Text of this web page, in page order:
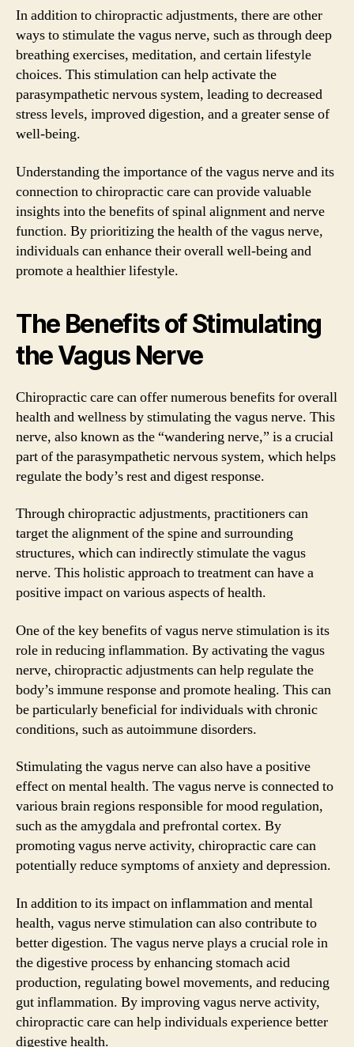
In addition to chiropractic adjustments, there are other
ways to stimulate the vagus nerve, such as through deep
breathing exercises, meditation, and certain lifestyle
choices. This stimulation can help activate the
parasympathetic nervous system, leading to decreased
stress levels, improved digestion, and a greater sense of
well-being.
Understanding the importance of the vagus nerve and its
connection to chiropractic care can provide valuable
insights into the benefits of spinal alignment and nerve
function. By prioritizing the health of the vagus nerve,
individuals can enhance their overall well-being and
promote a healthier lifestyle.
The Benefits of Stimulating
the Vagus Nerve
Chiropractic care can offer numerous benefits for overall
health and wellness by stimulating the vagus nerve. This
nerve, also known as the “wandering nerve,” is a crucial
part of the parasympathetic nervous system, which helps
regulate the body’s rest and digest response.
Through chiropractic adjustments, practitioners can
target the alignment of the spine and surrounding
structures, which can indirectly stimulate the vagus
nerve. This holistic approach to treatment can have a
positive impact on various aspects of health.
One of the key benefits of vagus nerve stimulation is its
role in reducing inflammation. By activating the vagus
nerve, chiropractic adjustments can help regulate the
body’s immune response and promote healing. This can
be particularly beneficial for individuals with chronic
conditions, such as autoimmune disorders.
Stimulating the vagus nerve can also have a positive
effect on mental health. The vagus nerve is connected to
various brain regions responsible for mood regulation,
such as the amygdala and prefrontal cortex. By
promoting vagus nerve activity, chiropractic care can
potentially reduce symptoms of anxiety and depression.
In addition to its impact on inflammation and mental
health, vagus nerve stimulation can also contribute to
better digestion. The vagus nerve plays a crucial role in
the digestive process by enhancing stomach acid
production, regulating bowel movements, and reducing
gut inflammation. By improving vagus nerve activity,
chiropractic care can help individuals experience better
digestive health.